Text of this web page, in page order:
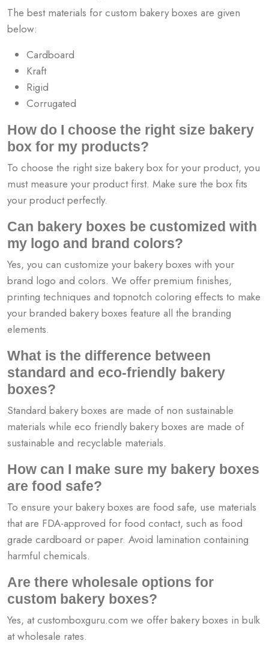
The best materials for custom bakery boxes are given
below:
Cardboard
Kraft
Rigid
Corrugated
How do I choose the right size bakery
box for my products?
To choose the right size bakery box for your product, you
must measure your product first. Make sure the box fits
your product perfectly.
Can bakery boxes be customized with
my logo and brand colors?
Yes, you can customize your bakery boxes with your
brand logo and colors. We offer premium finishes,
printing techniques and topnotch coloring effects to make
your branded bakery boxes feature all the branding
elements.
What is the difference between
standard and eco-friendly bakery
boxes?
Standard bakery boxes are made of non sustainable
materials while eco friendly bakery boxes are made of
sustainable and recyclable materials.
How can I make sure my bakery boxes
are food safe?
To ensure your bakery boxes are food safe, use materials
that are FDA-approved for food contact, such as food
grade cardboard or paper. Avoid lamination containing
harmful chemicals.
Are there wholesale options for
custom bakery boxes?
Yes, at customboxguru.com we offer bakery boxes in bulk
at wholesale rates.